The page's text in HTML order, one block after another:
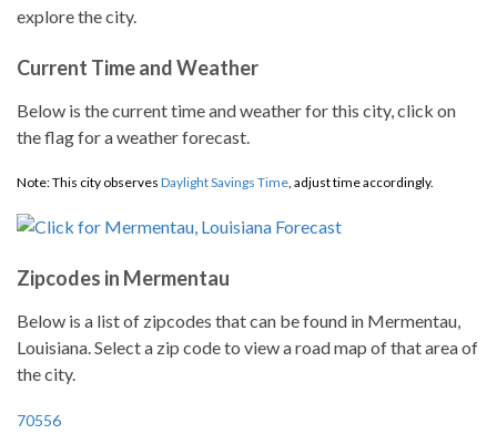
explore the city.
Current Time and Weather
Below is the current time and weather for this city, click on
the flag for a weather forecast.
Note: This city observes Daylight Savings Time, adjust time accordingly.
Zipcodes in Mermentau
Below is a list of zipcodes that can be found in Mermentau,
Louisiana. Select a zip code to view a road map of that area of
the city.
70556